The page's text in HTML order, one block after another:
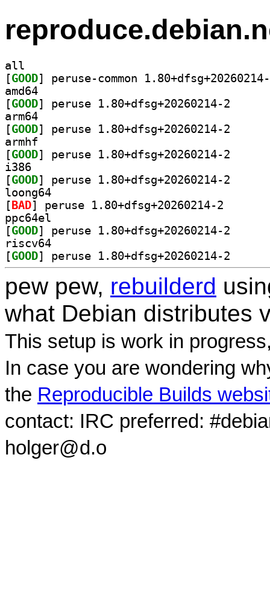
all
[GOOD
amd64
[GOOD
arm64
[GOOD
armhf
[GOOD
i386
[GOOD
loong64
[ BAD
ppc64el
[GOOD
riscv64
[GOOD
pew pew, rebuilderd
what Debian distributes
This setup is work in
In case you are wondering
the Reproducible Builds
contact: IRC preferred:
holger@d.o